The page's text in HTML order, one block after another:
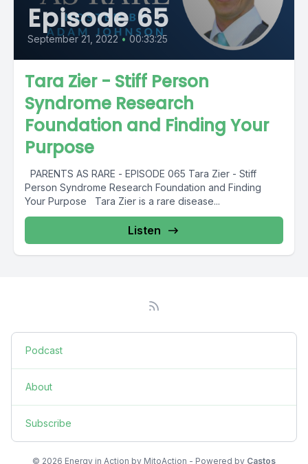
Episode 65
September 21, 2022 • 00:33:25
Tara Zier - Stiff Person
Syndrome Research
Foundation and Finding Your
Purpose
PARENTS AS RARE - EPISODE 065 Tara Zier - Stiff
Person Syndrome Research Foundation and Finding
Your Purpose Tara Zier is a rare disease...
Listen
Podcast
About
Subscribe
© 2026 Energy in Action by MitoAction - Powered by Castos